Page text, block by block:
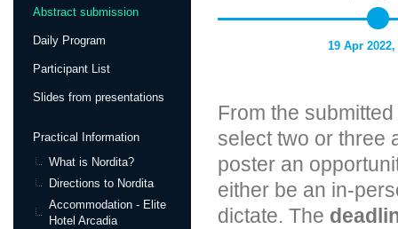
Abstract submission
Daily Program
Participant List
Slides from presentations
Practical Information
What is Nordita?
Directions to Nordita
Accommodation - Elite
Hotel Arcadia
19 Apr 2022,
From the
select two or three
poster an
either be an in-
dictate. The